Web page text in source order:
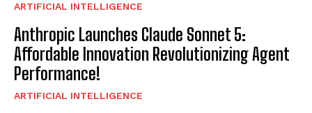
ARTIFICIAL INTELLIGENCE
Anthropic Launches Claude Sonnet 5:
Affordable Innovation Revolutionizing Agent
Performance!
ARTIFICIAL INTELLIGENCE